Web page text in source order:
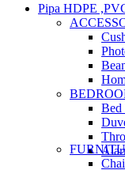
Pipa HDPE
Bed